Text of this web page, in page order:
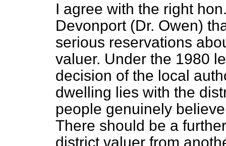
I agree with the right
Devonport (Dr. Owen)
serious reservations
valuer. Under the 1980
decision of the local
dwelling lies with the
people genuinely
There should be a
district valuer from